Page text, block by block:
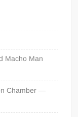
Macho Man
Chamber —